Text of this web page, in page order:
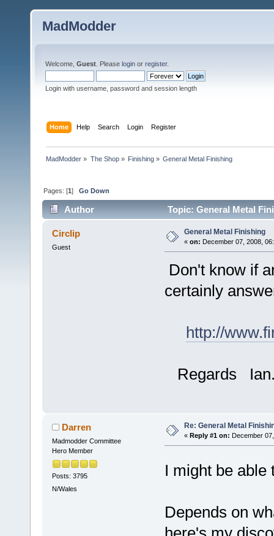
MadModder
Welcome, Guest . Please login or register.
Login with username, password and session length
Home Help Search Login Register
MadModder » The Shop» Finishing» General Metal Finishing
Pages: [1]Go Down
Author Topic: General Metal
Circlip
Guest
General Metal Finishing
« on: December 07, 2008,
Don't know if
certainly
http://
Regards
Darren
Madmodder Committee
Hero Member
Posts: 3795
N/Wales
Re: General Metal
« Reply #1 on: December
I might be
Depends on